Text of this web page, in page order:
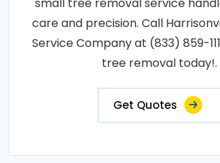
small tree removal service
care and precision. Call
Service Company at (833) 859-
tree removal today!.
Get Quotes